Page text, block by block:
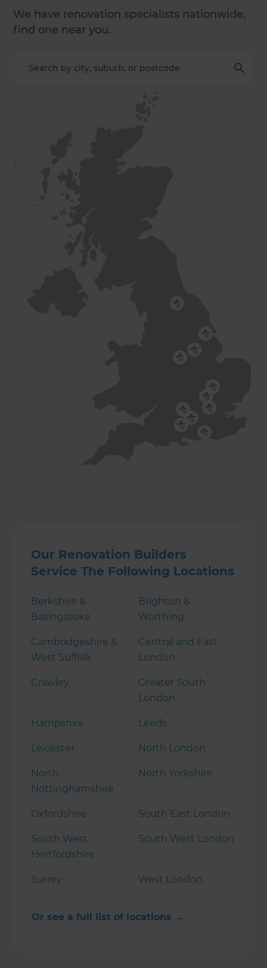
We have renovation specialists nationwide,
find one near you.
Our Renovation Builders
Service The Following Locations
Berkshire &
Basingstoke
Brighton &
Worthing
Cambridgeshire &
West Suffolk
Central and East
London
Crawley
Greater South
London
Hampshire Leeds
Leicester North London
North
Nottinghamshire
North Yorkshire
Oxfordshire South East London
South West
Hertfordshire
South West London
Surrey West London
Or see a full list of locations →